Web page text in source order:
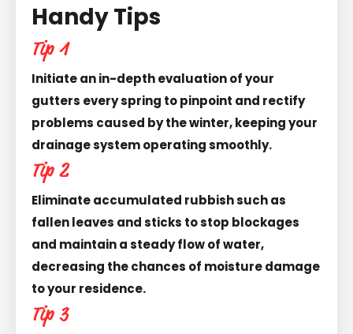
Handy Tips
Tip 1
Initiate an in-depth evaluation of your
gutters every spring to pinpoint and rectify
problems caused by the winter, keeping your
drainage system operating smoothly.
Tip 2
Eliminate accumulated rubbish such as
fallen leaves and sticks to stop blockages
and maintain a steady flow of water,
decreasing the chances of moisture damage
to your residence.
Tip 3